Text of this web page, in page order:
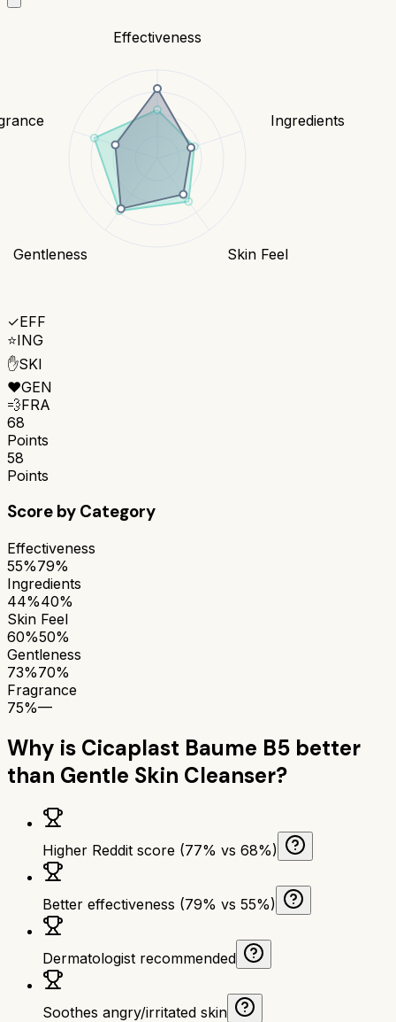
Effectiveness
Ingredients
Skin Feel
Gentleness
✓EFF
⭐ING
✋SKI
❤️GEN
💨FRA
68
Points
58
Points
Score by Category
Effectiveness
55%79%
Ingredients
44%40%
Skin Feel
60%50%
Gentleness
73%70%
Fragrance
75%—
Why is Cicaplast Baume B5 better
than Gentle Skin Cleanser?
Higher Reddit score (77% vs 68%)
Better effectiveness (79% vs 55%)
Dermatologist recommended
Soothes angry/irritated skin